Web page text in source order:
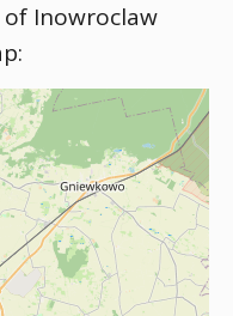
Inowroclaw